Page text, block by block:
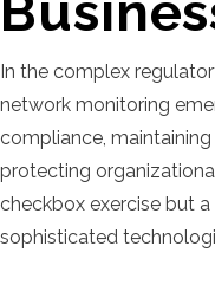
In the complex
network monitoring
compliance,
protecting
checkbox exercise but
sophisticated